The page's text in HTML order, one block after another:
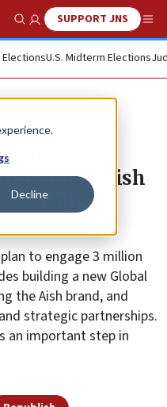
Decline
Show SearchSUPPORT JNS
U.S. Midterm Elections
into a
making Aish
media
to engage 3 million
building a new Global
the Aish brand, and
strategic partnerships.
an important step in